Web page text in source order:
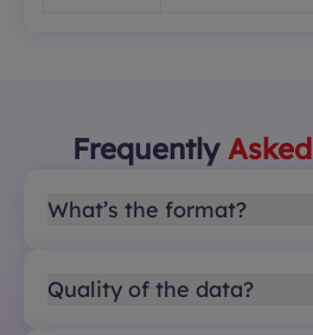
Frequently Asked
What’s the format?
Quality of the data?